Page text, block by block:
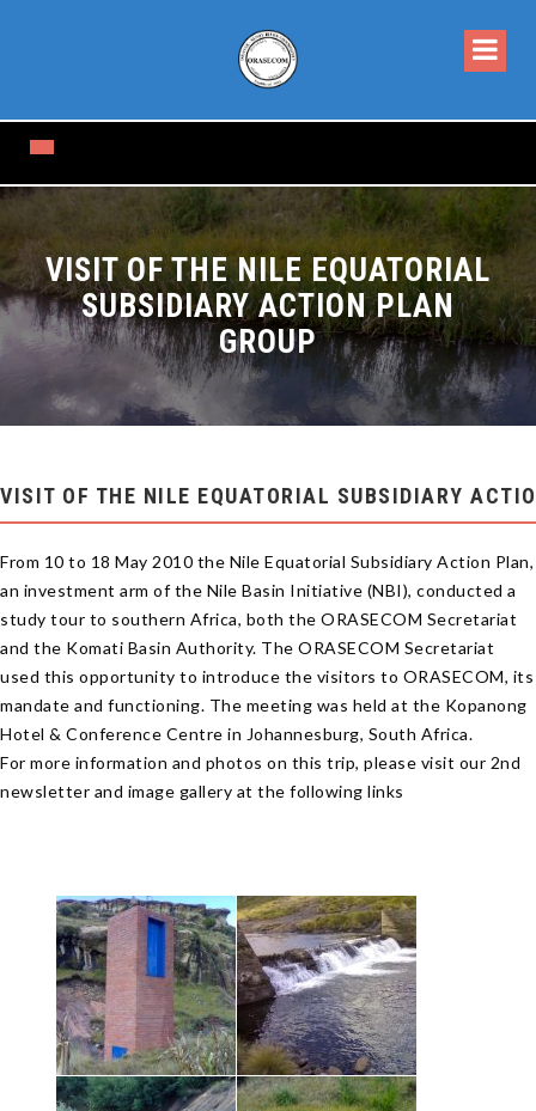
VISIT OF THE NILE EQUATORIAL
SUBSIDIARY ACTION PLAN
GROUP
VISIT OF THE NILE EQUATORIAL SUBSIDIARY
From 10 to 18 May 2010 the Nile Equatorial Subsidiary Action Plan,
an investment arm of the Nile Basin Initiative (NBI), conducted a
study tour to southern Africa, both the ORASECOM Secretariat
and the Komati Basin Authority. The ORASECOM Secretariat
used this opportunity to introduce the visitors to ORASECOM, its
mandate and functioning. The meeting was held at the Kopanong
Hotel & Conference Centre in Johannesburg, South Africa.
For more information and photos on this trip, please visit our 2nd
newsletter and image gallery at the following links